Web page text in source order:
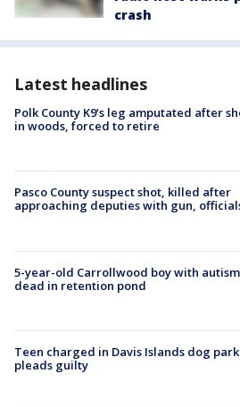
crash
Latest headlines
Polk County K9’s leg amputated after
in woods, forced to retire
Pasco County suspect shot, killed after
approaching deputies with gun,
5-year-old Carrollwood boy with
dead in retention pond
Teen charged in Davis Islands dog
pleads guilty